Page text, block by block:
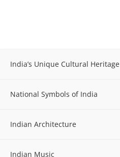
India’s Unique Cultural Heritage
National Symbols of India
Indian Architecture
Indian Music